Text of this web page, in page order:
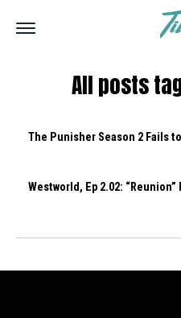
All posts
The Punisher Season 2 Fails
Westworld, Ep 2.02: